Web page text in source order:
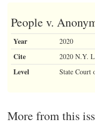
People v.
Year 2020
Cite 2020 N.Y.
Level State Court
More from this